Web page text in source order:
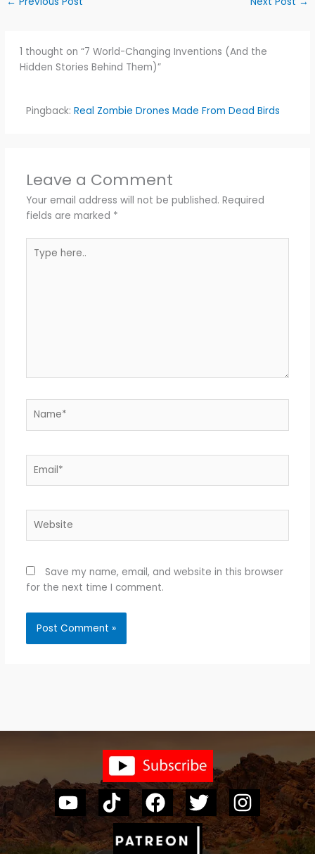
1 thought on “7 World-Changing Inventions (And the
Hidden Stories Behind Them)”
Pingback: Real Zombie Drones Made From Dead Birds
Leave a Comment
Your email address will not be published. Required
fields are marked *
here..
Save my name, email, and website in this browser
for the next time I comment.